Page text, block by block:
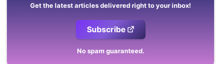
Get the latest articles delivered right to your inbox!
Subscribe
No spam guaranteed.